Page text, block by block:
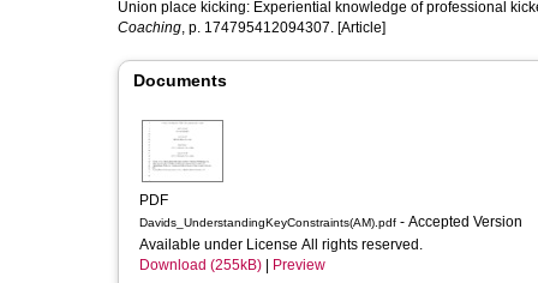
Union place kicking: Experiential knowledge of professional
Coaching, p. 174795412094307. [Article]
Documents
PDF
Davids_UnderstandingKeyConstraints(AM).pdf - Accepted Version
Available under License All rights reserved.
Download (255kB)
Preview